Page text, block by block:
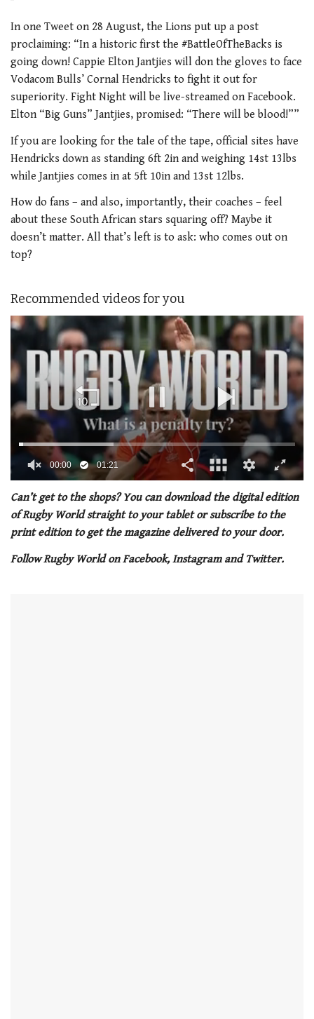
In one Tweet on 28 August, the Lions put up a post
proclaiming: “In a historic first the #BattleOfTheBacks is
going down! Cappie Elton Jantjies will don the gloves to face
Vodacom Bulls’ Cornal Hendricks to fight it out for
superiority. Fight Night will be live-streamed on Facebook.
Elton “Big Guns” Jantjies, promised: “There will be blood!””
If you are looking for the tale of the tape, official sites have
Hendricks down as standing 6ft 2in and weighing 14st 13lbs
while Jantjies comes in at 5ft 10in and 13st 12lbs.
How do fans – and also, importantly, their coaches – feel
about these South African stars squaring off? Maybe it
doesn’t matter. All that’s left is to ask: who comes out on
top?
Recommended videos for you
of
minute,
21
seconds
00:01 01:21
Can’t get to the shops? You can download the digital edition
of Rugby World straight to your tablet or subscribe to the
print edition to get the magazine delivered to your door.
Follow Rugby World on Facebook, Instagram and Twitter.